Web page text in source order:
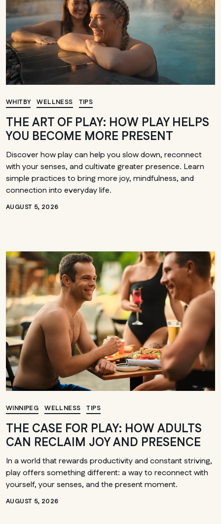
WHITBY WELLNESS TIPS
THE ART OF PLAY: HOW PLAY HELPS
YOU BECOME MORE PRESENT
Discover how play can help you slow down, reconnect
with your senses, and cultivate greater presence. Learn
simple practices to bring more joy, mindfulness, and
connection into everyday life.
AUGUST 5, 2026
WINNIPEG WELLNESS TIPS
THE CASE FOR PLAY: HOW ADULTS
CAN RECLAIM JOY AND PRESENCE
In a world that rewards productivity and constant striving,
play offers something different: a way to reconnect with
yourself, your senses, and the present moment.
AUGUST 5, 2026